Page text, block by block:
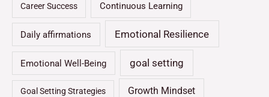
Career Success Continuous Learning
Daily affirmations Emotional Resilience
Emotional Well-Being goal setting
Goal Setting Strategies Growth Mindset